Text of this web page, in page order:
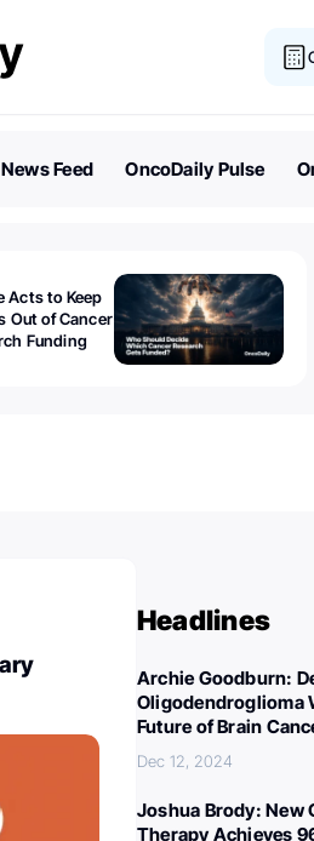
News Feed OncoDaily Pulse
Acts to Keep
Out of Cancer
Funding
Headlines
Archie Goodburn:
Oligodendroglioma
Future of Brain
Dec 12, 2024
Joshua Brody: New
Therapy Achieves